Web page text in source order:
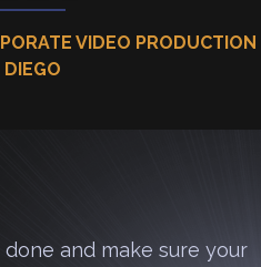
VIDEO PRODUCTION
and make sure your